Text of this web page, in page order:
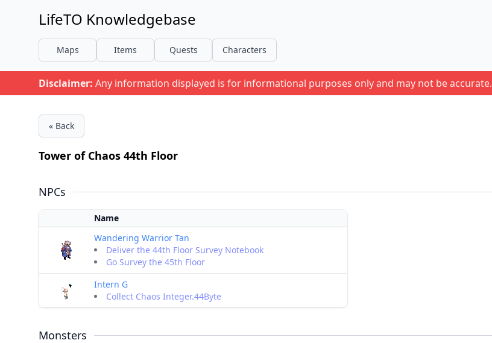
LifeTO Knowledgebase
Maps Items Quests Characters
Disclaimer: Any information displayed is for informational purposes only and may not be accurate.
« Back
Tower of Chaos 44th Floor
NPCs
Name
Wandering Warrior Tan
Deliver the 44th Floor Survey Notebook
Go Survey the 45th Floor
Intern G
Collect Chaos Integer.44Byte
Monsters